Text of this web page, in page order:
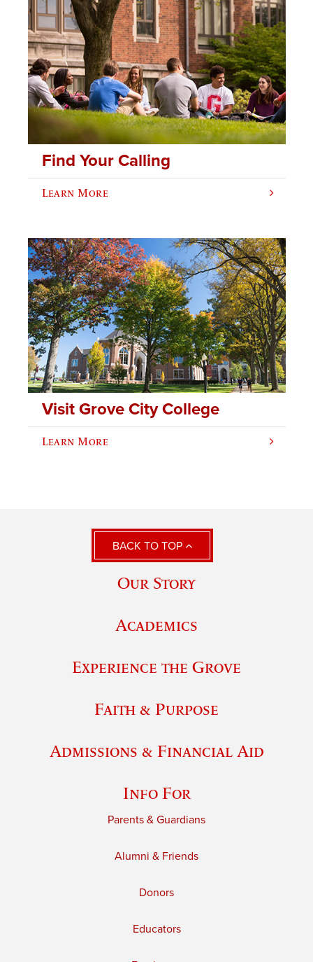
Find Your Calling
Learn More
Visit Grove City College
Learn More
BACK TO TOP
Our Story
Academics
Experience the Grove
Faith & Purpose
Admissions & Financial Aid
Info For
Parents & Guardians
Alumni & Friends
Donors
Educators